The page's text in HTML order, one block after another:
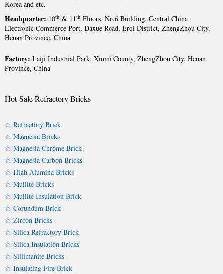
Korea and etc.
Headquarter: 10th & 11th Floors, No.6 Building, Central China
Electronic Commerce Port, Daxue Road, Erqi District, ZhengZhou City,
Henan Province, China
Factory: Laiji Industrial Park, Xinmi County, ZhengZhou City, Henan
Province, China
Hot-Sale Refractory Bricks
☆ Refractory Brick
☆ Magnesia Bricks
☆ Magnesia Chrome Brick
☆ Magnesia Carbon Bricks
☆ High Alumina Bricks
☆ Mullite Bricks
☆ Mullite Insulation Brick
☆ Corundum Brick
☆ Zircon Bricks
☆ Silica Refractory Brick
☆ Silica Insulation Bricks
☆ Sillimanite Bricks
☆ Insulating Fire Brick